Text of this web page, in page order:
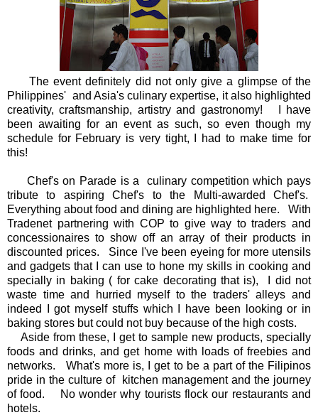
The event definitely did not only give a glimpse of the
Philippines' and Asia's culinary expertise, it also highlighted
creativity, craftsmanship, artistry and gastronomy! I have
been awaiting for an event as such, so even though my
schedule for February is very tight, I had to make time for
this!
Chef's on Parade is a culinary competition which pays
tribute to aspiring Chef's to the Multi-awarded Chef's.
Everything about food and dining are highlighted here. With
Tradenet partnering with COP to give way to traders and
concessionaires to show off an array of their products in
discounted prices. Since I've been eyeing for more utensils
and gadgets that I can use to hone my skills in cooking and
specially in baking ( for cake decorating that is), I did not
waste time and hurried myself to the traders' alleys and
indeed I got myself stuffs which I have been looking or in
baking stores but could not buy because of the high costs.
Aside from these, I get to sample new products, specially
foods and drinks, and get home with loads of freebies and
networks. What's more is, I get to be a part of the Filipinos
pride in the culture of kitchen management and the journey
of food. No wonder why tourists flock our restaurants and
hotels.